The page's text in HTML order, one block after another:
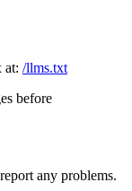
at: /llms.txt
before
any problems.